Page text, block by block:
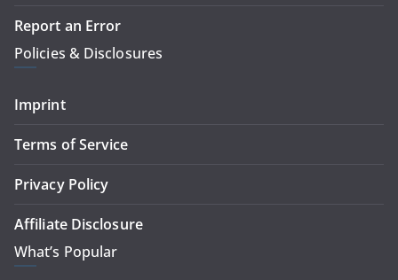
Report an Error
Policies & Disclosures
Imprint
Terms of Service
Privacy Policy
Affiliate Disclosure
What’s Popular